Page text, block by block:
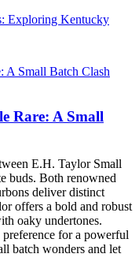
Exploring Kentucky
Rare: A Small
E.H. Taylor Small
buds. Both renowned
deliver distinct
offers a bold and robust
oaky undertones.
preference for a powerful
batch wonders and let